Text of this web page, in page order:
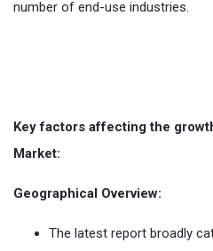
number of end-use industries.
Key factors affecting the
Market:
Geographical Overview:
The latest report broadly